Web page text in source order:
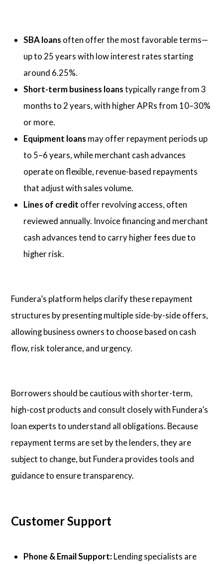
SBA loans often offer the most favorable terms—
up to 25 years with low interest rates starting
around 6.25%.
Short-term business loanstypically range from 3
months to 2 years, with higher APRs from 10–30%
or more.
Equipment loans may offer repayment periods up
to 5–6 years, while merchant cash advances
operate on flexible, revenue-based repayments
that adjust with sales volume.
Lines of credit offer revolving access, often
reviewed annually. Invoice financing and merchant
cash advances tend to carry higher fees due to
higher risk.
Fundera’s platform helps clarify these repayment
structures by presenting multiple side-by-side offers,
allowing business owners to choose based on cash
flow, risk tolerance, and urgency.
Borrowers should be cautious with shorter-term,
high-cost products and consult closely with Fundera’s
loan experts to understand all obligations. Because
repayment terms are set by the lenders, they are
subject to change, but Fundera provides tools and
guidance to ensure transparency.
Customer Support
Phone & Email Support: Lending specialists are